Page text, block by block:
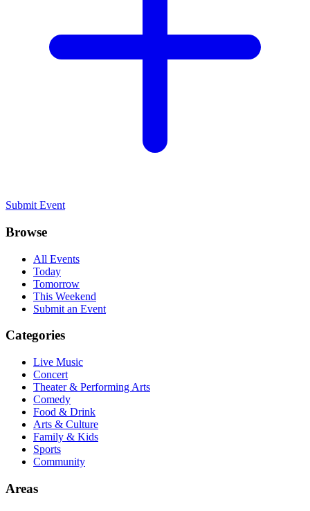
Submit Event
Browse
All Events
Today
Tomorrow
This Weekend
Submit an Event
Categories
Live Music
Concert
Theater & Performing Arts
Comedy
Food & Drink
Arts & Culture
Family & Kids
Sports
Community
Areas